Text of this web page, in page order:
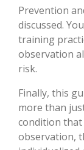
Prevention
discussed.
training
observation
risk.
Finally, this
more than
condition
observation,